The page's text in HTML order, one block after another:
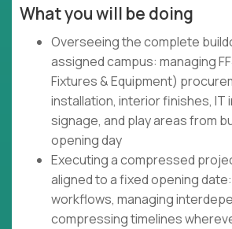
What you will be doing
Overseeing the complete
assigned campus: managing
Fixtures & Equipment)
installation, interior finishes, IT
signage, and play areas from
opening day
Executing a compressed
aligned to a fixed opening
workflows, managing
compressing timelines